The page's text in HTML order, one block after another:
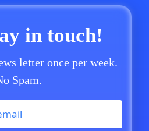
in touch!
letter once per week.
Spam.